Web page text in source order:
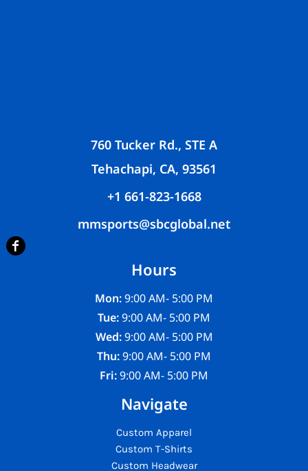
760 Tucker Rd., STE A
Tehachapi, CA, 93561
+1 661-823-1668
mmsports@sbcglobal.net
Hours
Mon:9:00 AM- 5:00 PM
Tue:9:00 AM- 5:00 PM
Wed:9:00 AM- 5:00 PM
Thu:9:00 AM- 5:00 PM
Fri:9:00 AM- 5:00 PM
Navigate
Custom Apparel
Custom T-Shirts
Custom Headwear